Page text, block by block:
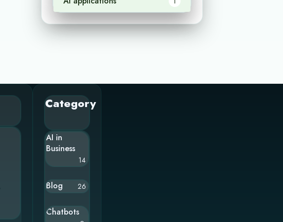
Category
AI in
Business
14
Blog 26
Chatbots